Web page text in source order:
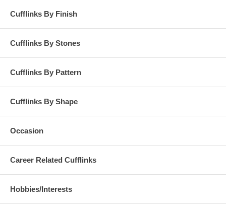
Cufflinks By Finish
Cufflinks By Stones
Cufflinks By Pattern
Cufflinks By Shape
Occasion
Career Related Cufflinks
Hobbies/Interests